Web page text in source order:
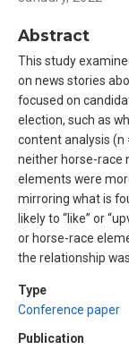
Abstract
This study
on news stories
focused on
election, such as
content analysis (n
neither horse-race
elements were
mirroring what is
likely to “like” or
or horse-race
the relationship
Type
Conference paper
Publication